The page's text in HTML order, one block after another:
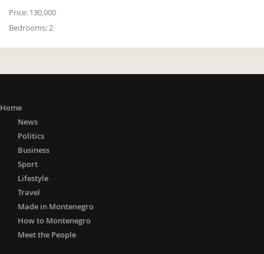
Price: 130,000
Bedrooms: 2
Home
News
Politics
Business
Sport
Lifestyle
Travel
Made in Montenegro
How to Montenegro
Meet the People